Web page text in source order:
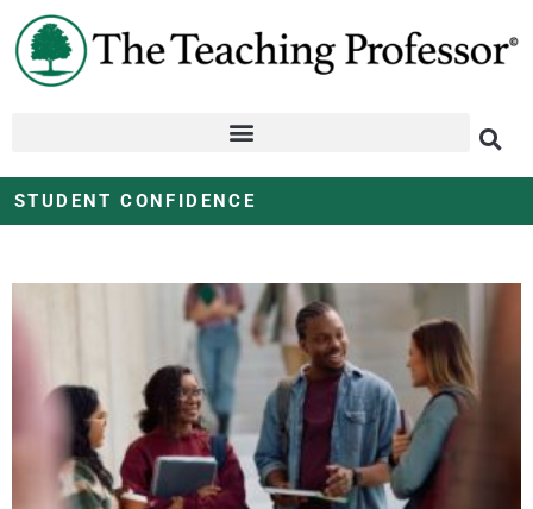
STUDENT CONFIDENCE